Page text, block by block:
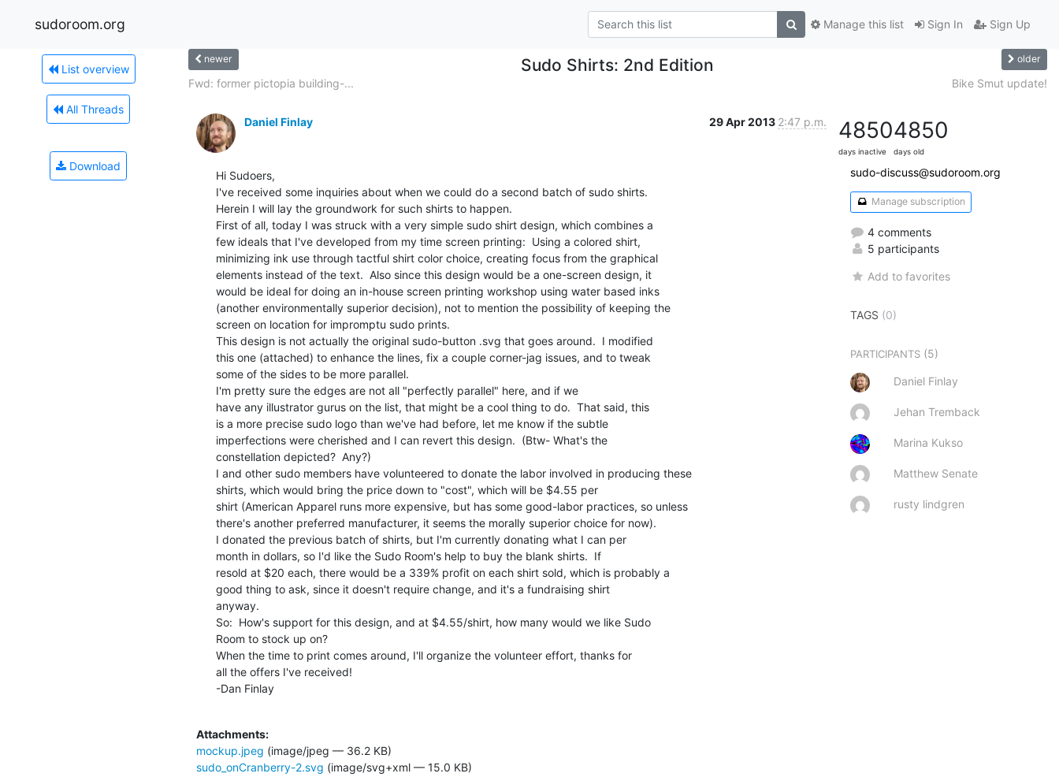
sudoroom.org Sign In Sign Up
Manage this list
List overview
All Threads
Download
newer Sudo Shirts: 2nd Edition older
Fwd: former pictopia building-... Bike Smut update!
Daniel Finlay 29 Apr 2013 2:47 p.m.
Hi Sudoers,
I've received some inquiries about when we could do a second batch of sudo shirts.
Herein I will lay the groundwork for such shirts to happen.
First of all, today I was struck with a very simple sudo shirt design, which combines a
few ideals that I've developed from my time screen printing:  Using a colored shirt,
minimizing ink use through tactful shirt color choice, creating focus from the graphical
elements instead of the text.  Also since this design would be a one-screen design, it
would be ideal for doing an in-house screen printing workshop using water based inks
(another environmentally superior decision), not to mention the possibility of keeping the
screen on location for impromptu sudo prints.
This design is not actually the original sudo-button .svg that goes around.  I modified
this one (attached) to enhance the lines, fix a couple corner-jag issues, and to tweak
some of the sides to be more parallel.
I'm pretty sure the edges are not all "perfectly parallel" here, and if we
have any illustrator gurus on the list, that might be a cool thing to do.  That said, this
is a more precise sudo logo than we've had before, let me know if the subtle
imperfections were cherished and I can revert this design.  (Btw- What's the
constellation depicted?  Any?)
I and other sudo members have volunteered to donate the labor involved in producing these
shirts, which would bring the price down to "cost", which will be $4.55 per
shirt (American Apparel runs more expensive, but has some good-labor practices, so unless
there's another preferred manufacturer, it seems the morally superior choice for now).
I donated the previous batch of shirts, but I'm currently donating what I can per
month in dollars, so I'd like the Sudo Room's help to buy the blank shirts.  If
resold at $20 each, there would be a 339% profit on each shirt sold, which is probably a
good thing to ask, since it doesn't require change, and it's a fundraising shirt
anyway.
So:  How's support for this design, and at $4.55/shirt, how many would we like Sudo
Room to stock up on?
When the time to print comes around, I'll organize the volunteer effort, thanks for
all the offers I've received!
-Dan Finlay
Attachments:
mockup.jpeg (image/jpeg — 36.2 KB)
sudo_onCranberry-2.svg (image/svg+xml — 15.0 KB)
4850
days inactive
4850
days old
sudo-discuss@sudoroom.org
Manage subscription
4 comments
5 participants
Add to favorites
TAGS (0)
PARTICIPANTS (5)
Daniel Finlay
Jehan Tremback
Marina Kukso
Matthew Senate
rusty lindgren